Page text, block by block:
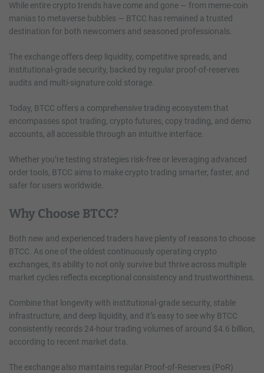
While entire crypto trends have come and gone — from meme-coin
manias to metaverse bubbles — BTCC has remained a trusted
destination for both newcomers and seasoned professionals.
The exchange offers deep liquidity, competitive spreads, and
institutional-grade security, backed by regular proof-of-reserves
audits and multi-signature cold storage.
Today, BTCC offers a comprehensive trading ecosystem that
encompasses spot trading, crypto futures, copy trading, and demo
accounts, all accessible through an intuitive interface.
Whether you’re testing strategies risk-free or leveraging advanced
order tools, BTCC aims to make crypto trading smarter, faster, and
safer for users worldwide.
Why Choose BTCC?
Both new and experienced traders have plenty of reasons to choose
BTCC. As one of the oldest continuously operating crypto
exchanges, its ability to not only survive but thrive across multiple
market cycles reflects exceptional consistency and trustworthiness.
Combine that longevity with institutional-grade security, stable
infrastructure, and deep liquidity, and it’s easy to see why BTCC
consistently records 24-hour trading volumes of around $4.6 billion,
according to recent market data.
The exchange also maintains regular Proof-of-Reserves (PoR)